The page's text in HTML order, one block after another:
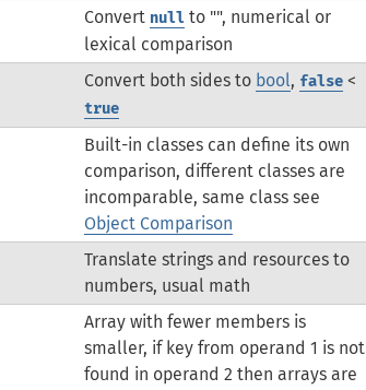
Convert null to "", numerical or
lexical comparison
Convert both sides to bool, false <
true
Built-in classes can define its own
comparison, different classes are
incomparable, same class see
Object Comparison
Translate strings and resources to
numbers, usual math
Array with fewer members is
smaller, if key from operand 1 is not
found in operand 2 then arrays are